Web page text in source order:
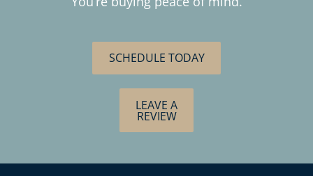
SCHEDULE TODAY
LEAVE A
REVIEW